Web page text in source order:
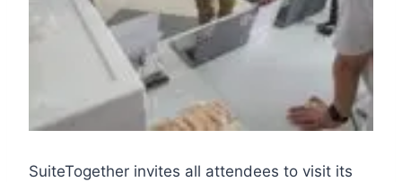
SuiteTogether invites all attendees to visit its